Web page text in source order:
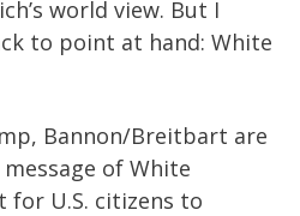
world view. But I
to point at hand: White
Bannon/Breitbart are
of White
for U.S. citizens to